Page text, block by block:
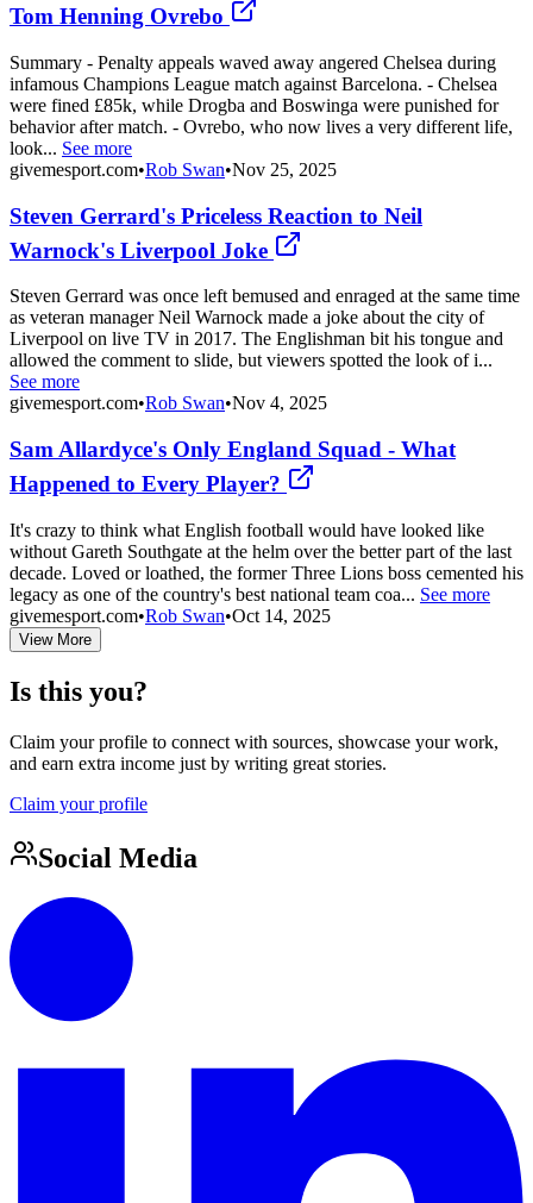
Tom Henning Ovrebo
Summary - Penalty appeals waved away angered Chelsea during
infamous Champions League match against Barcelona. - Chelsea
were fined £85k, while Drogba and Boswinga were punished for
behavior after match. - Ovrebo, who now lives a very different life,
look... See more
givemesport.com•Rob Swan•Nov 25, 2025
Steven Gerrard's Priceless Reaction to Neil
Warnock's Liverpool Joke
Steven Gerrard was once left bemused and enraged at the same time
as veteran manager Neil Warnock made a joke about the city of
Liverpool on live TV in 2017. The Englishman bit his tongue and
allowed the comment to slide, but viewers spotted the look of i...
See more
givemesport.com•Rob Swan•Nov 4, 2025
Sam Allardyce's Only England Squad - What
Happened to Every Player?
It's crazy to think what English football would have looked like
without Gareth Southgate at the helm over the better part of the last
decade. Loved or loathed, the former Three Lions boss cemented his
legacy as one of the country's best national team coa... See more
givemesport.com•Rob Swan•Oct 14, 2025
View More
Is this you?
Claim your profile to connect with sources, showcase your work,
and earn extra income just by writing great stories.
Claim your profile
Social Media